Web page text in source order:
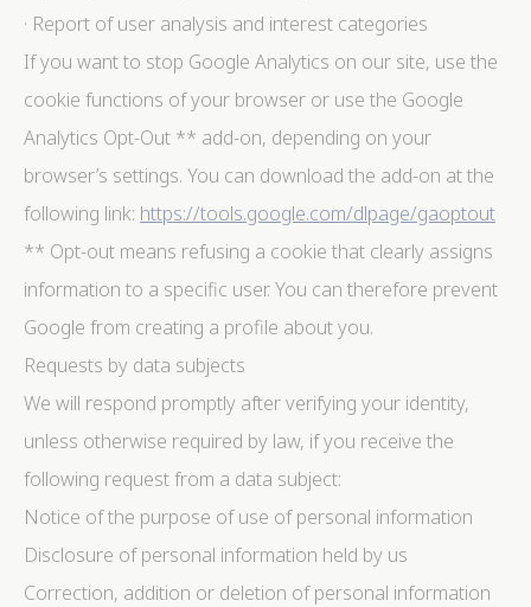
· Report of user analysis and interest categories
If you want to stop Google Analytics on our site, use the
cookie functions of your browser or use the Google
Analytics Opt-Out ** add-on, depending on your
browser’s settings. You can download the add-on at the
following link: https://tools.google.com/dlpage/gaoptout
** Opt-out means refusing a cookie that clearly assigns
information to a specific user. You can therefore prevent
Google from creating a profile about you.
Requests by data subjects
We will respond promptly after verifying your identity,
unless otherwise required by law, if you receive the
following request from a data subject:
Notice of the purpose of use of personal information
Disclosure of personal information held by us
Correction, addition or deletion of personal information